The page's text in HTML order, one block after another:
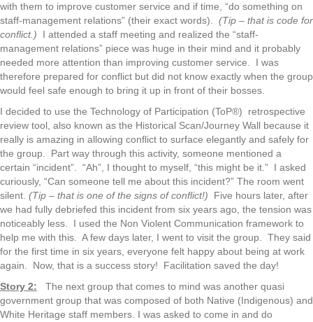
with them to improve customer service and if time, “do something on
staff-management relations” (their exact words). (Tip – that is code for
conflict.) I attended a staff meeting and realized the “staff-
management relations” piece was huge in their mind and it probably
needed more attention than improving customer service. I was
therefore prepared for conflict but did not know exactly when the group
would feel safe enough to bring it up in front of their bosses.
I decided to use the Technology of Participation (ToP®) retrospective
review tool, also known as the Historical Scan/Journey Wall because it
really is amazing in allowing conflict to surface elegantly and safely for
the group. Part way through this activity, someone mentioned a
certain “incident”. “Ah”, I thought to myself, “this might be it.” I asked
curiously, “Can someone tell me about this incident?” The room went
silent. (Tip – that is one of the signs of conflict!) Five hours later, after
we had fully debriefed this incident from six years ago, the tension was
noticeably less. I used the Non Violent Communication framework to
help me with this. A few days later, I went to visit the group. They said
for the first time in six years, everyone felt happy about being at work
again. Now, that is a success story! Facilitation saved the day!
Story 2: The next group that comes to mind was another quasi
government group that was composed of both Native (Indigenous) and
White Heritage staff members. I was asked to come in and do